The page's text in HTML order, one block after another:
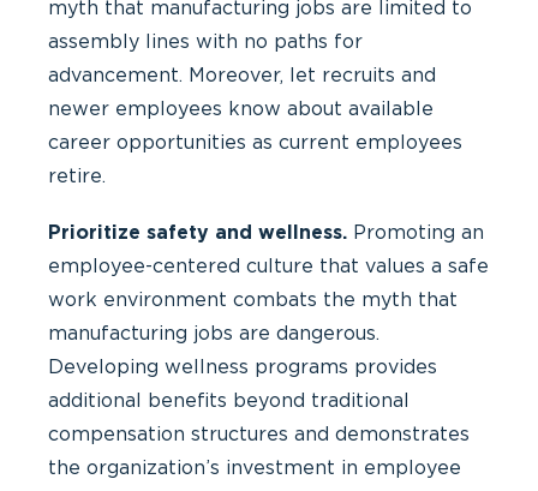
myth that manufacturing jobs are limited to
assembly lines with no paths for
advancement. Moreover, let recruits and
newer employees know about available
career opportunities as current employees
retire.
Prioritize safety and wellness. Promoting an
employee-centered culture that values a safe
work environment combats the myth that
manufacturing jobs are dangerous.
Developing wellness programs provides
additional benefits beyond traditional
compensation structures and demonstrates
the organization’s investment in employee